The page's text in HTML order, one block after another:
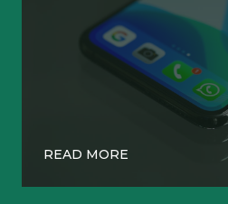
READ MORE